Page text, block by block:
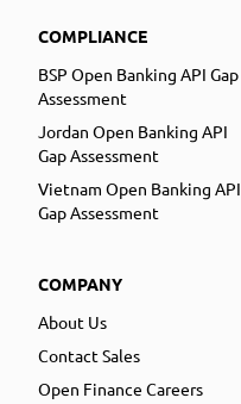
COMPLIANCE
BSP Open Banking API Gap
Assessment
Jordan Open Banking API
Gap Assessment
Vietnam Open Banking API
Gap Assessment
COMPANY
About Us
Contact Sales
Open Finance Careers